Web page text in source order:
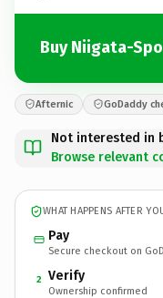
Buy Niigata-
Afternic GoDaddy
Not interested in
Browse relevant
WHAT HAPPENS AFTER
Pay
Secure checkout on
2 Verify
Ownership confirmed